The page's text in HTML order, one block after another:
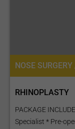
NOSE
RHINOPLASTY
PACKAGE
Specialist * Pre-